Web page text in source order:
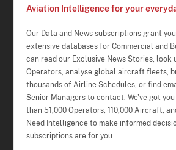
Aviation Intelligence for your
Our Data and News subscriptions grant
extensive databases for Commercial and
can read our Exclusive News Stories, look
Operators, analyse global aircraft fleets,
thousands of Airline Schedules, or find
Senior Managers to contact. We've got
than 51,000 Operators, 110,000 Aircraft,
Need Intelligence to make informed
subscriptions are for you.